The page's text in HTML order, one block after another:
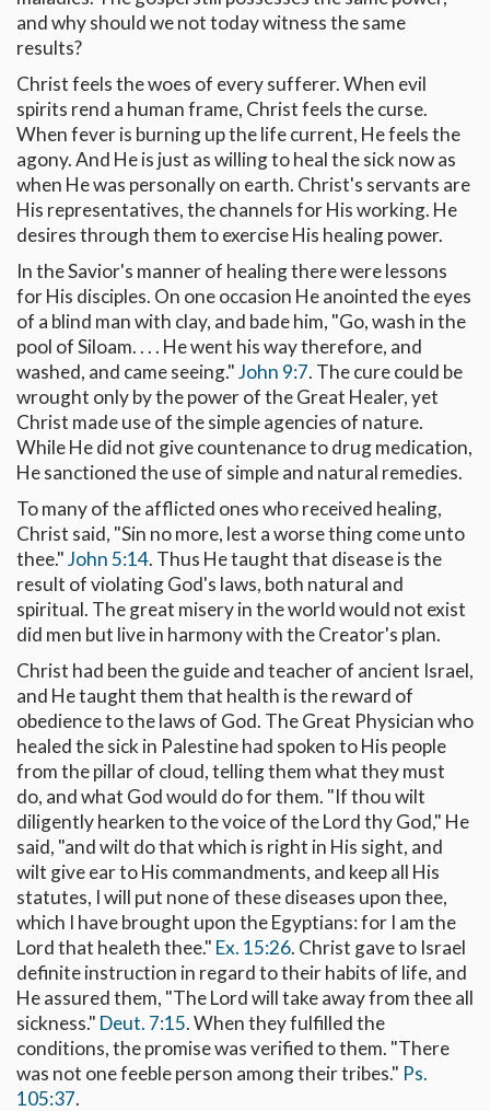
and why should we not today witness the same
results?
Christ feels the woes of every sufferer. When evil
spirits rend a human frame, Christ feels the curse.
When fever is burning up the life current, He feels the
agony. And He is just as willing to heal the sick now as
when He was personally on earth. Christ's servants are
His representatives, the channels for His working. He
desires through them to exercise His healing power.
In the Savior's manner of healing there were lessons
for His disciples. On one occasion He anointed the eyes
of a blind man with clay, and bade him, "Go, wash in the
pool of Siloam. . . . He went his way therefore, and
washed, and came seeing."John 9:7. The cure could be
wrought only by the power of the Great Healer, yet
Christ made use of the simple agencies of nature.
While He did not give countenance to drug medication,
He sanctioned the use of simple and natural remedies.
To many of the afflicted ones who received healing,
Christ said, "Sin no more, lest a worse thing come unto
thee."John 5:14. Thus He taught that disease is the
result of violating God's laws, both natural and
spiritual. The great misery in the world would not exist
did men but live in harmony with the Creator's plan.
Christ had been the guide and teacher of ancient Israel,
and He taught them that health is the reward of
obedience to the laws of God. The Great Physician who
healed the sick in Palestine had spoken to His people
from the pillar of cloud, telling them what they must
do, and what God would do for them. "If thou wilt
diligently hearken to the voice of the Lord thy God," He
said, "and wilt do that which is right in His sight, and
wilt give ear to His commandments, and keep all His
statutes, I will put none of these diseases upon thee,
which I have brought upon the Egyptians: for I am the
Lord that healeth thee." Ex. 15:26. Christ gave to Israel
definite instruction in regard to their habits of life, and
He assured them, "The Lord will take away from thee all
sickness." Deut. 7:15. When they fulfilled the
conditions, the promise was verified to them. "There
was not one feeble person among their tribes." Ps.
105:37.